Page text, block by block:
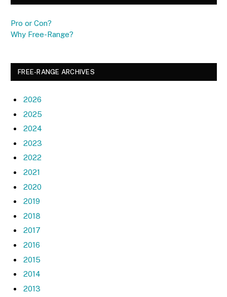
Pro or Con?
Why Free-Range?
FREE-RANGE ARCHIVES
2026
2025
2024
2023
2022
2021
2020
2019
2018
2017
2016
2015
2014
2013